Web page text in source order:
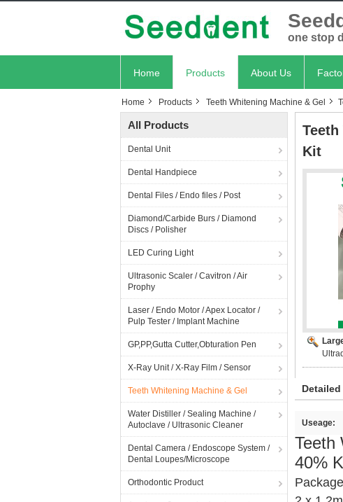
one stop
Home Products About Us
Home Products Teeth Whitening Machine & Gel
All Products
Dental Unit
Dental Handpiece
Dental Files / Endo files / Post
Diamond/Carbide Burs / Diamond
Discs / Polisher
LED Curing Light
Ultrasonic Scaler / Cavitron / Air
Prophy
Laser / Endo Motor / Apex Locator /
Pulp Tester / Implant Machine
GP,PP,Gutta Cutter,Obturation Pen
X-Ray Unit / X-Ray Film / Sensor
Teeth Whitening Machine & Gel
Water Distiller / Sealing Machine /
Autoclave / Ultrasonic Cleaner
Dental Camera / Endoscope System /
Dental Loupes/Microscope
Orthodontic Product
Kit
Useage:
Teeth
40%